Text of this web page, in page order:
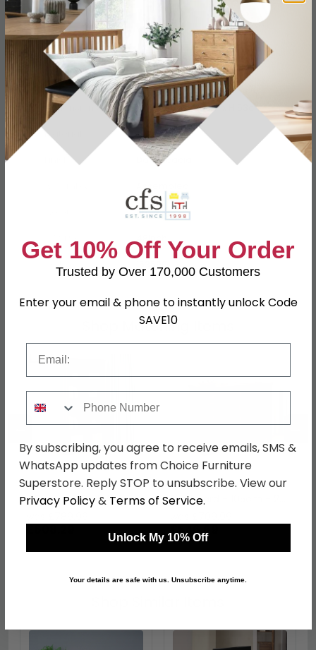
Specification Product Description
Dimensions
W 130cm x D 42cm x H 53cm
Material
Acacia
Dark Acacia
Assembled
Brown
TV Size
48inch
SKU
153596
Shop Matching Items
← →
Andorra Tall Bookcase -
2 Drawer - Dark Acacia
Andorra Small
Sideboard - 105cm - 2
£546.69
Get 10% Off Your Order
Trusted by Over 170,000 Customers
Enter your email & phone to instantly unlock Code
SAVE10
By subscribing, you agree to receive emails, SMS &
WhatsApp updates from Choice Furniture
Superstore. Reply STOP to unsubscribe. View our
Privacy Policy& Terms of Service.
Unlock My 10% Off
Your details are safe with us. Unsubscribe anytime.